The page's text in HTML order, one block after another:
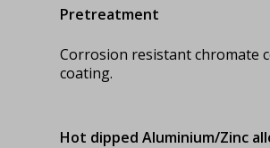
Pretreatment
Corrosion resistant chromate
coating.
Hot dipped Aluminium/Zinc